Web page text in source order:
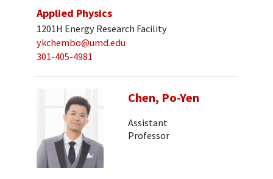
Applied Physics
1201H Energy Research Facility
ykchembo@umd.edu
301-405-4981
Chen, Po-Yen
Assistant
Professor